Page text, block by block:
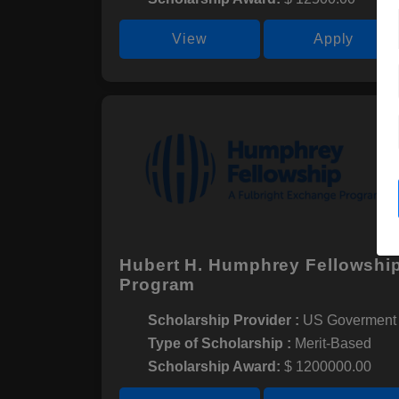
View Apply
Hubert H. Humphrey
Program
Scholarship Provider : US Goverment
Type of Scholarship : Merit-Based
Scholarship Award: $ 1200000.00